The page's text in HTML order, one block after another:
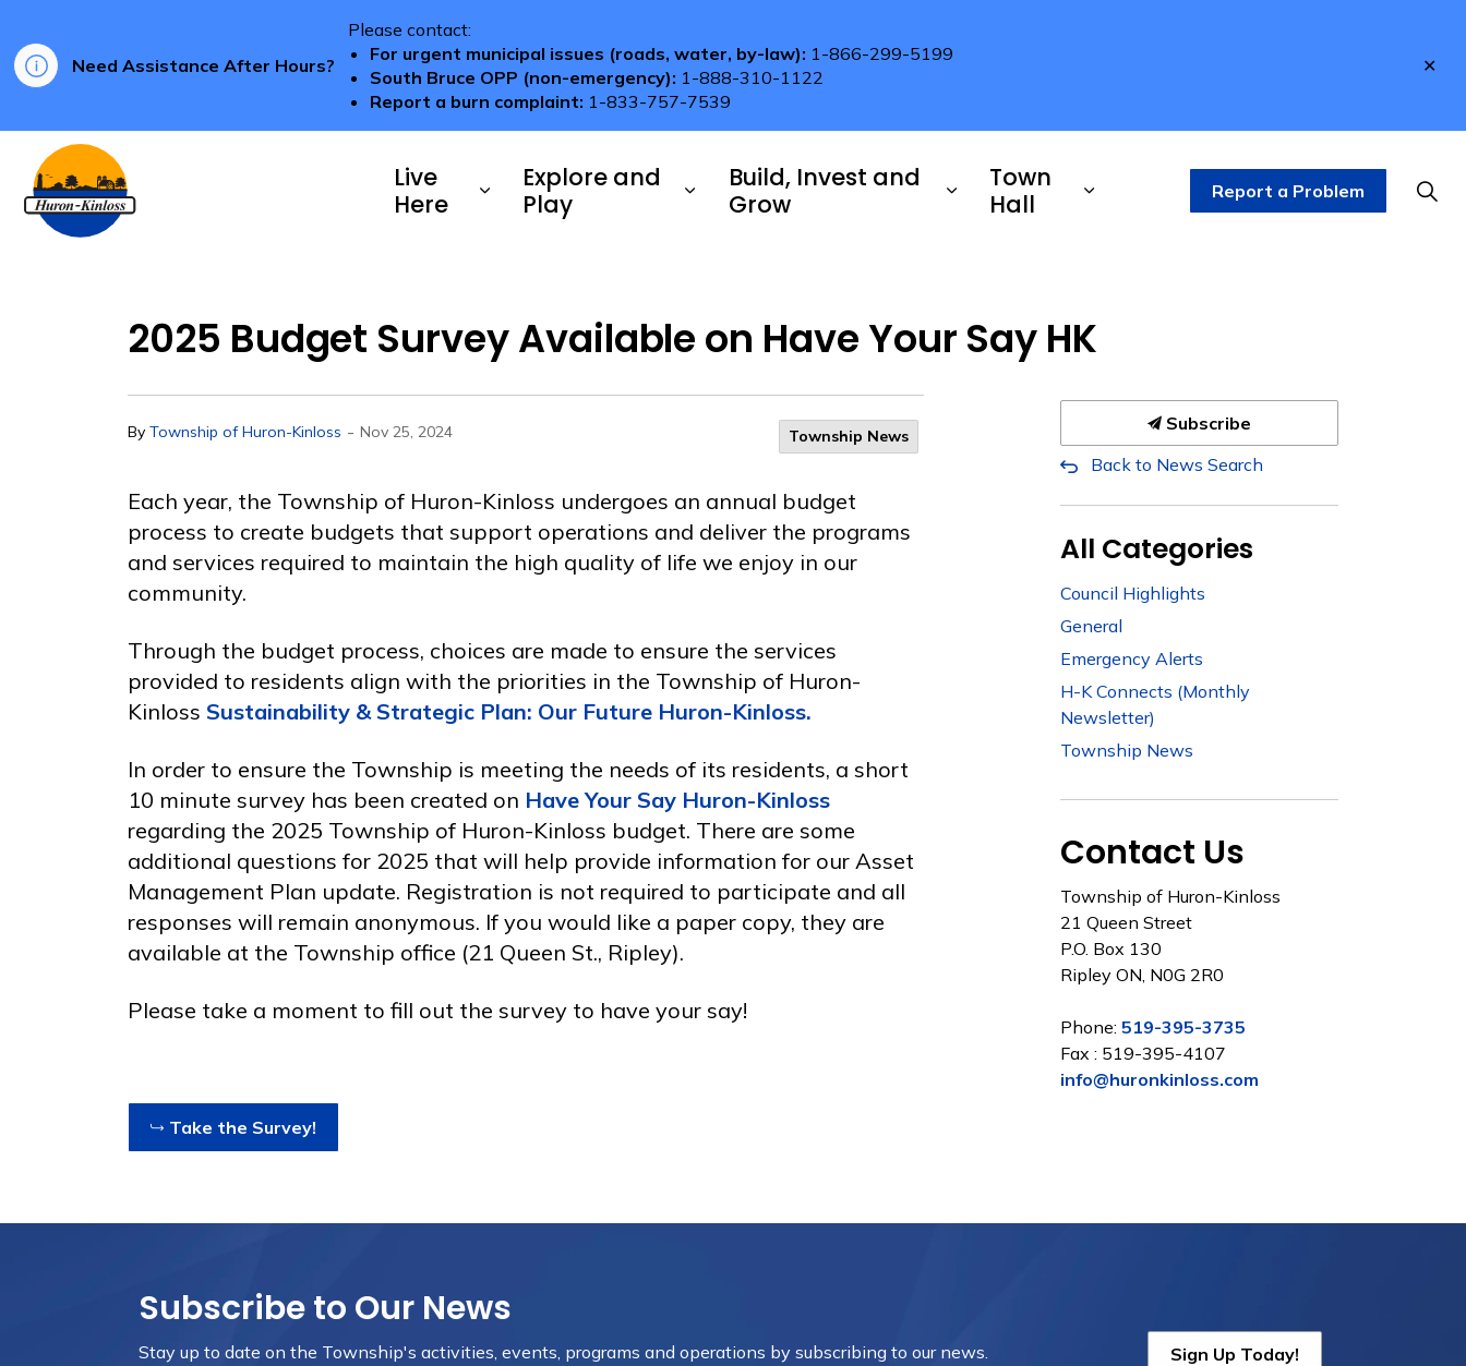
Need Assistance After Hours?
Please contact:
For urgent municipal issues (roads, water, by-law): 1-866-299-5199
South Bruce OPP (non-emergency): 1-888-310-1122
Report a burn complaint: 1-833-757-7539
Live
Here
Explore and
Play
Build, Invest and
Grow
Town
Hall
Report a Problem
2025 Budget Survey Available on Have Your Say HK
By Township of Huron-Kinloss - Nov 25, 2024 Township News
Each year, the Township of Huron-Kinloss undergoes an annual budget
process to create budgets that support operations and deliver the programs
and services required to maintain the high quality of life we enjoy in our
community.
Through the budget process, choices are made to ensure the services
provided to residents align with the priorities in the Township of Huron-
Kinloss Sustainability & Strategic Plan: Our Future Huron-Kinloss.
In order to ensure the Township is meeting the needs of its residents, a short
10 minute survey has been created on Have Your Say Huron-Kinloss
regarding the 2025 Township of Huron-Kinloss budget. There are some
additional questions for 2025 that will help provide information for our Asset
Management Plan update. Registration is not required to participate and all
responses will remain anonymous. If you would like a paper copy, they are
available at the Township office (21 Queen St., Ripley).
Please take a moment to fill out the survey to have your say!
Take the Survey!
Subscribe
Back to News Search
All Categories
Council Highlights
General
Emergency Alerts
H-K Connects (Monthly
Newsletter)
Township News
Contact Us
Township of Huron-Kinloss
21 Queen Street
P.O. Box 130
Ripley ON, N0G 2R0
Phone: 519-395-3735
Fax : 519-395-4107
info@huronkinloss.com
Subscribe to Our News
Stay up to date on the Township's activities, events, programs and operations by subscribing to our news. Sign Up Today!